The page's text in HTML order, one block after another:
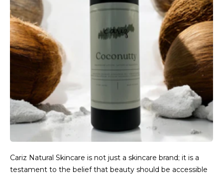
Cariz Natural Skincare is not just a skincare brand; it is a
testament to the belief that beauty should be accessible